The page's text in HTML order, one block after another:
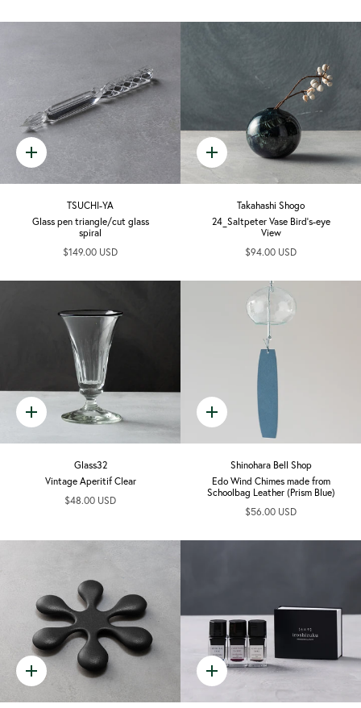
Quick
add
TSUCHI-YA
Glass pen triangle/cut glass
spiral
$149.00 USD
Quick
add
Takahashi Shogo
24_Saltpeter Vase Bird's-eye
View
$94.00 USD
Quick
add
Glass32
Vintage Aperitif Clear
$48.00 USD
Quick
add
Shinohara Bell Shop
Edo Wind Chimes made from
Schoolbag Leather (Prism Blue)
$56.00 USD
Quick
add
Quick
add